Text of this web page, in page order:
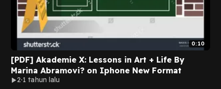
0:10
[PDF] Akademie X: Lessons in Art + Life By
Marina Abramovi? on Iphone New Format
2 1 tahun lalu